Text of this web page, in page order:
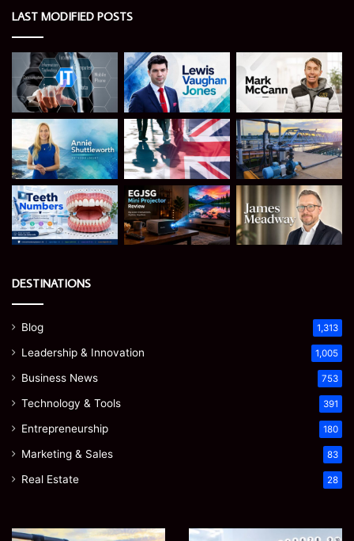
LAST MODIFIED POSTS
DESTINATIONS
Blog 1,313
Leadership & Innovation 1,005
Business News 753
Technology & Tools 391
Entrepreneurship 180
Marketing & Sales 83
Real Estate 28
How Teeth